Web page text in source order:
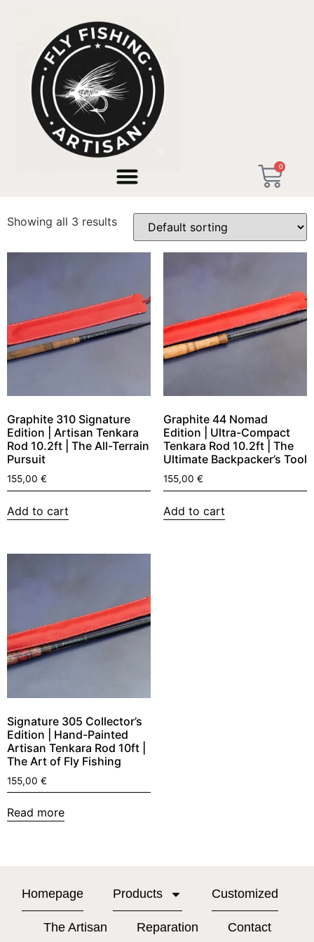
0
/ Products tagged “No Customs EU”
No Customs EU
Showing all 3 results
Graphite 310 Signature
Edition | Artisan Tenkara
Rod 10.2ft | The All-Terrain
Pursuit
155,00 €
Add to cart
Graphite 44 Nomad
Edition | Ultra-Compact
Tenkara Rod 10.2ft | The
Ultimate Backpacker’s Tool
155,00 €
Add to cart
Signature 305 Collector’s
Edition | Hand-Painted
Artisan Tenkara Rod 10ft |
The Art of Fly Fishing
155,00 €
Read more
Homepage Products Customized
The Artisan Reparation Contact